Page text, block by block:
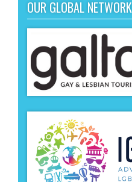
OUR GLOBAL NETWORK